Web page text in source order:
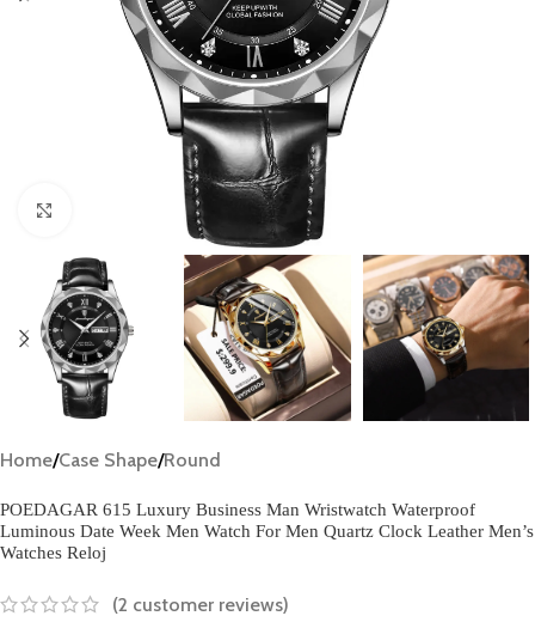
Click to enlarge
Home/Case Shape/Round
POEDAGAR 615 Luxury Business Man Wristwatch Waterproof
Luminous Date Week Men Watch For Men Quartz Clock Leather Men’s
Watches Reloj
(2 customer reviews)